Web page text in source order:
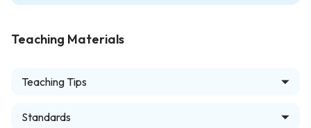
Teaching Materials
Teaching Tips
Standards